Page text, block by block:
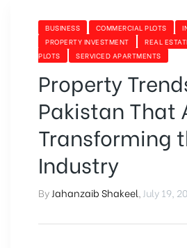
BUSINESS COMMERCIAL PLOTS
PROPERTY INVESTMENT
REAL
PLOTS
SERVICED APARTMENTS
Property
Pakistan That
Transforming
Industry
By Jahanzaib Shakeel July 19,